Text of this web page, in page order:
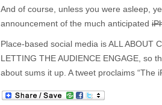
And of course, unless you were asleep,
announcement of the much anticipated
Place-based social media is ALL ABOUT
LETTING THE AUDIENCE ENGAGE, so
about sums it up. A tweet proclaims “The